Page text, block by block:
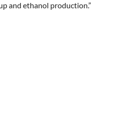
and ethanol production.”